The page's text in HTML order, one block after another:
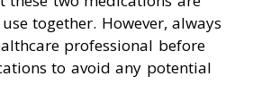
together. However, always
professional before
to avoid any potential